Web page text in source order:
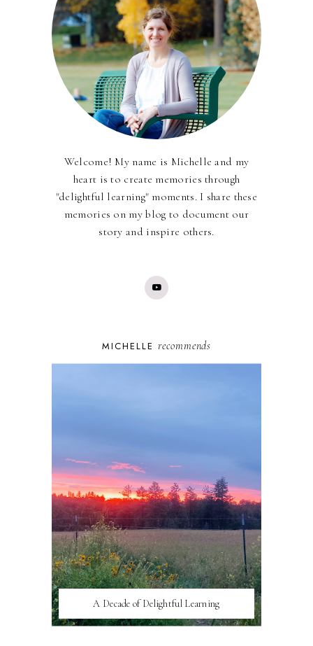
Welcome! My name is Michelle and my
heart is to create memories through
"delightful learning" moments. I share these
memories on my blog to document our
story and inspire others.
MICHELLE recommends
A Decade of Delightful Learning